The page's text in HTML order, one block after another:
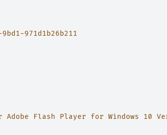
971d1b26b211
Flash Player for Windows 10